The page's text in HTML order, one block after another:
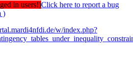
in users!)Click here to report a bug
)
w/index.php?